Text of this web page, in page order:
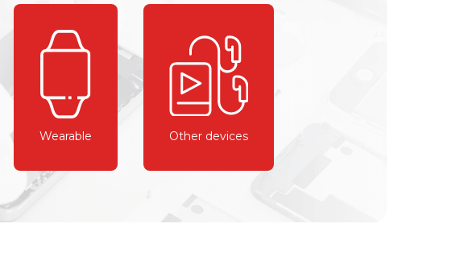
Wearable Other devices